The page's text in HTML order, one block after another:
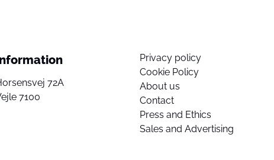
72A
7100
Privacy policy
Cookie Policy
About us
Contact
Press and Ethics
Sales and Advertising